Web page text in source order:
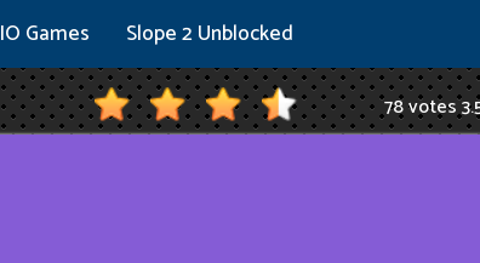
IO Games Slope 2 Unblocked
78 votes